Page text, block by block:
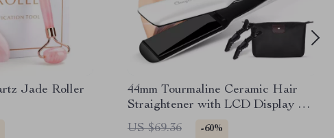
Jade Roller
44mm Tourmaline Ceramic Hair
Straightener with LCD Display &
Fast Heating
US $69.36 -60%